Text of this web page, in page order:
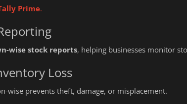
Prime.
wise stock reports, helping businesses monitor
Loss
wise prevents theft, damage, or misplacement.